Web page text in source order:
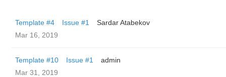
Template #4 Issue #1
Sardar Atabekov
Mar 16, 2019
Template #10 Issue #1
admin
Mar 31, 2019